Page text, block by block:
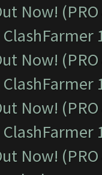
Now! (PRO
Now! (PRO
Now! (PRO
Now! (PRO